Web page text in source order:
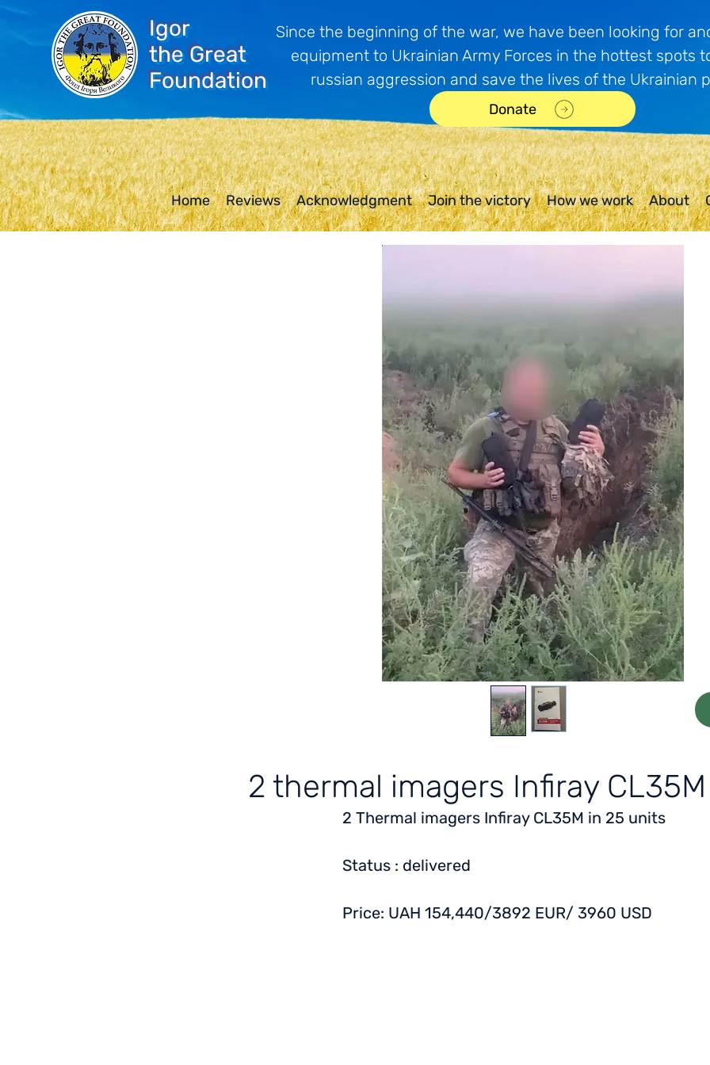
Igor
the Great
Foundation
Since the beginning of the war, we have been looking for
equipment to Ukrainian Army Forces in the hottest spots
russian aggression and save the lives of the Ukrainian
Donate
Home Reviews Acknowledgment Join the victory How we work About
2 thermal imagers Infiray
2 Thermal imagers Infiray CL35M in 25 units
Status : delivered
Price: UAH 154,440/3892 EUR/ 3960 USD